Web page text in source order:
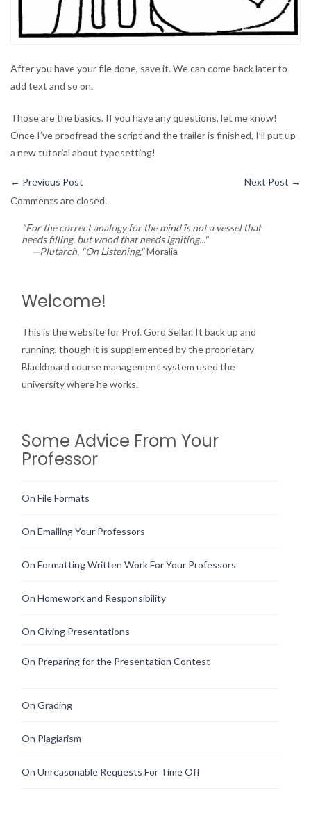
After you have your file done, save it. We can come back later to
add text and so on.
Those are the basics. If you have any questions, let me know!
Once I’ve proofread the script and the trailer is finished, I’ll put up
a new tutorial about typesetting!
← Previous Post Next Post →
Comments are closed.
"For the correct analogy for the mind is not a vessel that
needs filling, but wood that needs igniting..."
—Plutarch, "On Listening,"Moralia
Welcome!
This is the website for Prof. Gord Sellar. It back up and
running, though it is supplemented by the proprietary
Blackboard course management system used the
university where he works.
Some Advice From Your
Professor
On File Formats
On Emailing Your Professors
On Formatting Written Work For Your Professors
On Homework and Responsibility
On Giving Presentations
On Preparing for the Presentation Contest
On Grading
On Plagiarism
On Unreasonable Requests For Time Off